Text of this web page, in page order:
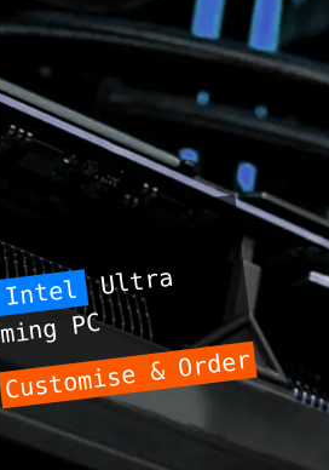
Intel Ultra
PC
Customise & Order